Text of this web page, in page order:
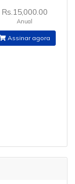
Rs.15,000.00
Anual
Assinar agora